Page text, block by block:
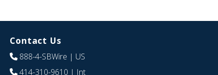
Contact Us
888-4-SBWire | US
414-310-9610 | Int